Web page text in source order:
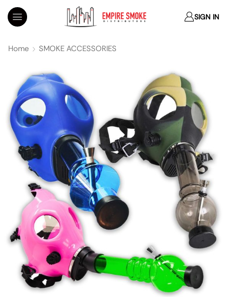
SIGN IN
Home SMOKE ACCESSORIES